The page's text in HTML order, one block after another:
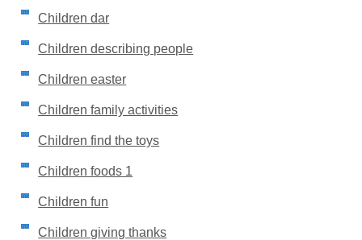
Children dar
Children describing people
Children easter
Children family activities
Children find the toys
Children foods 1
Children fun
Children giving thanks